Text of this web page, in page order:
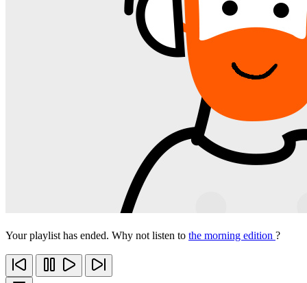
Your playlist has ended. Why not listen to the morning edition ?